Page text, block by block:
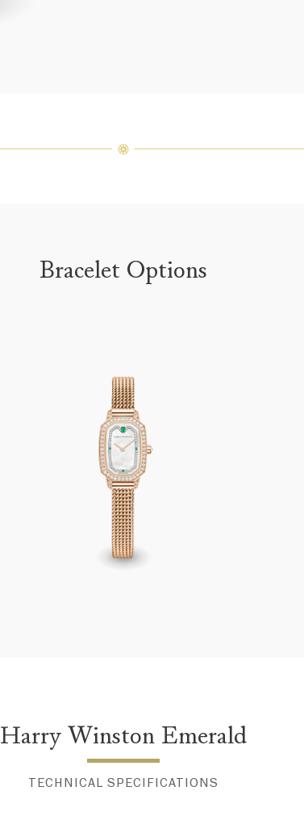
Bracelet Options
Harry Winston Emerald
TECHNICAL SPECIFICATIONS